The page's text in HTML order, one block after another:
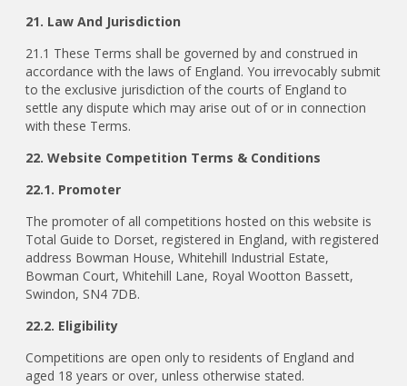
21. Law And Jurisdiction
21.1 These Terms shall be governed by and construed in
accordance with the laws of England. You irrevocably submit
to the exclusive jurisdiction of the courts of England to
settle any dispute which may arise out of or in connection
with these Terms.
22. Website Competition Terms & Conditions
22.1. Promoter
The promoter of all competitions hosted on this website is
Total Guide to Dorset, registered in England, with registered
address Bowman House, Whitehill Industrial Estate,
Bowman Court, Whitehill Lane, Royal Wootton Bassett,
Swindon, SN4 7DB.
22.2. Eligibility
Competitions are open only to residents of England and
aged 18 years or over, unless otherwise stated.